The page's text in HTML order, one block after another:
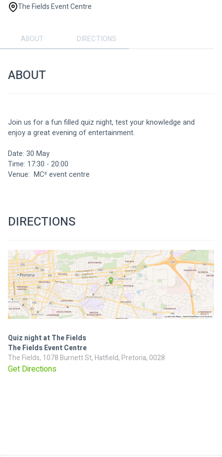
The Fields Event Centre
ABOUT DIRECTIONS
ABOUT
Join us for a fun filled quiz night, test your knowledge and
enjoy a great evening of entertainment.
Date: 30 May
Time: 17:30 - 20:00
Venue:  MC² event centre
DIRECTIONS
Quiz night at The Fields
The Fields Event Centre
The Fields, 1078 Burnett St, Hatfield, Pretoria, 0028
Get Directions